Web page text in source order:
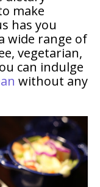
make
has you
wide range of
vegetarian,
can indulge
without any